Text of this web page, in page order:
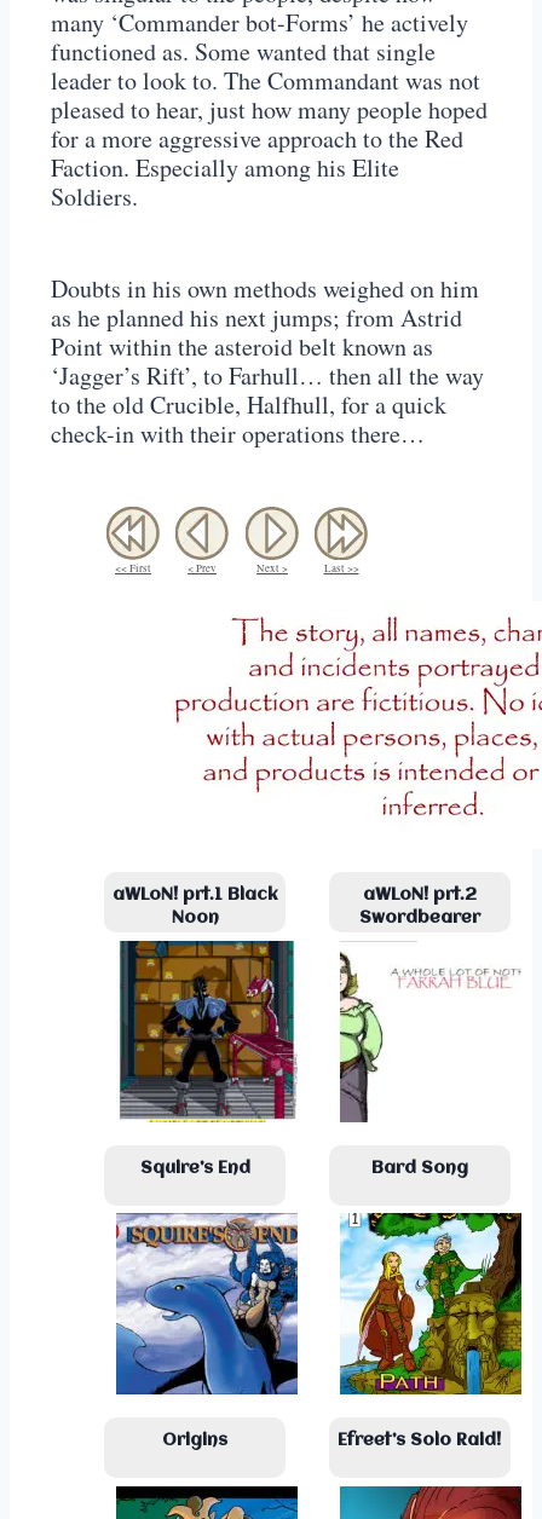
many ‘Commander bot-Forms’ he actively
functioned as. Some wanted that single
leader to look to. The Commandant was not
pleased to hear, just how many people hoped
for a more aggressive approach to the Red
Faction. Especially among his Elite
Soldiers.
Doubts in his own methods weighed on him
as he planned his next jumps; from Astrid
Point within the asteroid belt known as
‘Jagger’s Rift’, to Farhull… then all the way
to the old Crucible, Halfhull, for a quick
check-in with their operations there…
<< First < Prev Next > Last >>
aWLoN! prt.1 Black
Noon
aWLoN! prt.2
Swordbearer
Squire’s End Bard Song
Origins Efreet’s Solo Raid!